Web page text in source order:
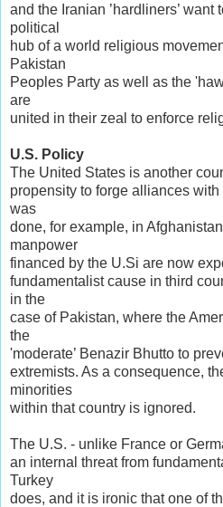
and the Iranian ’hardliners’ want
political
hub of a world religious
Pakistan
Peoples Party as well as the
are
united in their zeal to enforce
U.S. Policy
The United States is another
propensity to forge alliances
was
done, for example, in
manpower
financed by the U.Si are now
fundamentalist cause in third
in the
case of Pakistan, where the
the
'moderate’ Benazir Bhutto to
extremists. As a consequence,
minorities
within that country is ignored.
The U.S. - unlike France or
an internal threat from
Turkey
does, and it is ironic that one of